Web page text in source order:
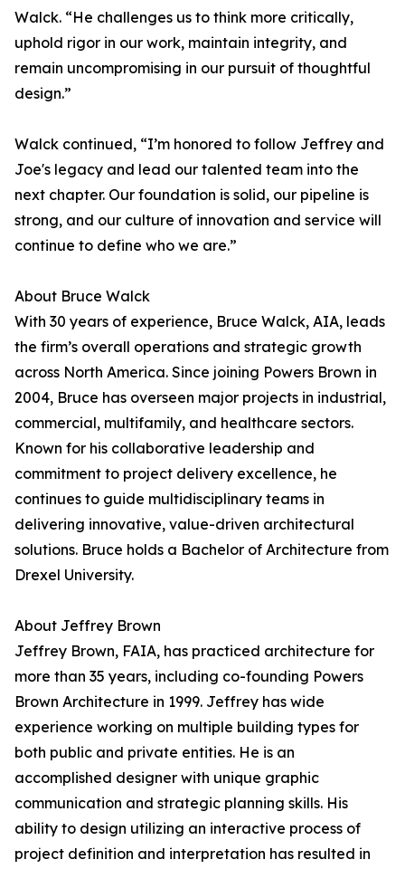
Walck. “He challenges us to think more critically,
uphold rigor in our work, maintain integrity, and
remain uncompromising in our pursuit of thoughtful
design.”
Walck continued, “I’m honored to follow Jeffrey and
Joe's legacy and lead our talented team into the
next chapter. Our foundation is solid, our pipeline is
strong, and our culture of innovation and service will
continue to define who we are.”
About Bruce Walck
With 30 years of experience, Bruce Walck, AIA, leads
the firm’s overall operations and strategic growth
across North America. Since joining Powers Brown in
2004, Bruce has overseen major projects in industrial,
commercial, multifamily, and healthcare sectors.
Known for his collaborative leadership and
commitment to project delivery excellence, he
continues to guide multidisciplinary teams in
delivering innovative, value-driven architectural
solutions. Bruce holds a Bachelor of Architecture from
Drexel University.
About Jeffrey Brown
Jeffrey Brown, FAIA, has practiced architecture for
more than 35 years, including co-founding Powers
Brown Architecture in 1999. Jeffrey has wide
experience working on multiple building types for
both public and private entities. He is an
accomplished designer with unique graphic
communication and strategic planning skills. His
ability to design utilizing an interactive process of
project definition and interpretation has resulted in